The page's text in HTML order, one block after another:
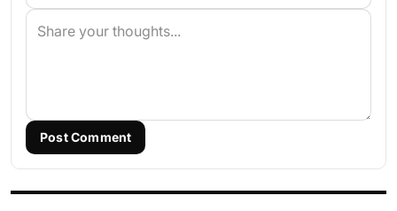
Post Comment